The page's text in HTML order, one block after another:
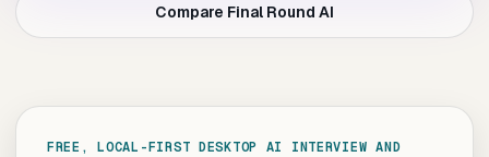
Compare Final Round AI
FREE, LOCAL-FIRST DESKTOP AI INTERVIEW AND